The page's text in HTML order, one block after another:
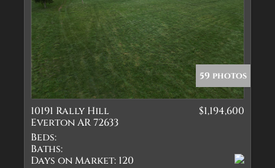
59 photos
10191 Rally Hill
Everton AR 72633
$1,194,600
Beds:
Baths:
Days on Market: 120